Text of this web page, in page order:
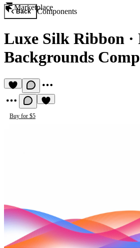
Marketplace
Back Components
Luxe Silk Ribbon ·
Backgrounds
Buy for $5